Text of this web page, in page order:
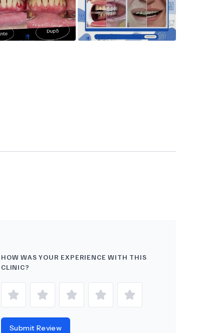
HOW WAS YOUR EXPERIENCE WITH THIS
CLINIC?
Submit Review